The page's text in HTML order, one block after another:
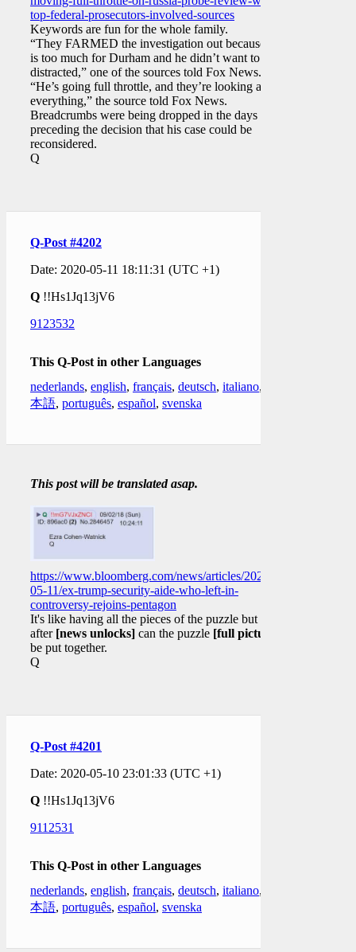
top-federal-prosecutors-involved-sources
Keywords are fun for the whole family.
“They FARMED the investigation out because it
is too much for Durham and he didn’t want to be
distracted,” one of the sources told Fox News.
“He’s going full throttle, and they’re looking at
everything,” the source told Fox News.
Breadcrumbs were being dropped in the days
preceding the decision that his case could be
reconsidered.
Q
Q-Post #4202
Date: 2020-05-11 18:11:31 (UTC +1)
Q !!Hs1Jq13jV6
9123532
This Q-Post in other Languages
nederlands, english, français, deutsch, italiano,
本語, português, español, svenska
This post will be translated asap.
https://www.bloomberg.com/news/articles/2020-
05-11/ex-trump-security-aide-who-left-in-
controversy-rejoins-pentagon
It's like having all the pieces of the puzzle but only
after [news unlocks] can the puzzle [full picture]
be put together.
Q
Q-Post #4201
Date: 2020-05-10 23:01:33 (UTC +1)
Q !!Hs1Jq13jV6
9112531
This Q-Post in other Languages
nederlands, english, français, deutsch, italiano,
本語, português, español, svenska